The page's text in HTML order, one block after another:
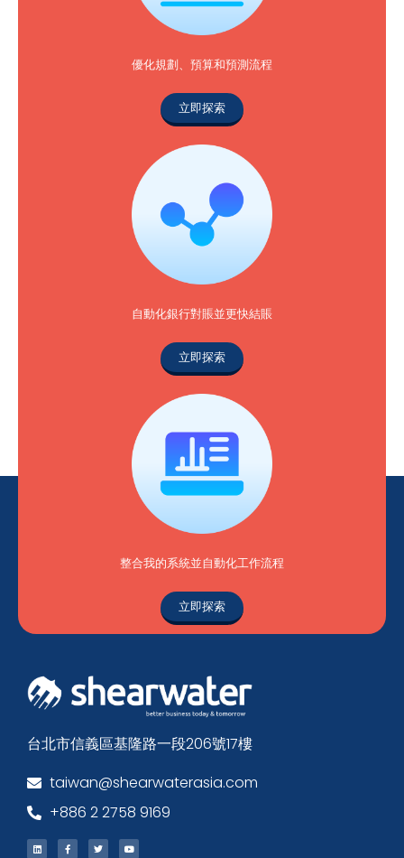
優化規劃、預算和預測流程
立即探索
自動化銀行對賬並更快結賬
立即探索
整合我的系統並自動化工作流程
立即探索
台北市信義區基隆路一段206號17樓
taiwan@shearwaterasia.com
+886 2 2758 9169